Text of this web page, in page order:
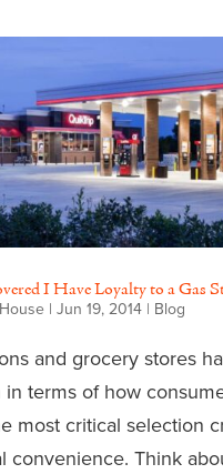
I Have Loyalty to a Gas
| Jun 19, 2014| Blog
and grocery stores
in terms of how
most critical selection
convenience. Think